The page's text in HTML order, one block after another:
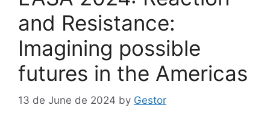
and Resistance:
Imagining possible
futures in the Americas
13 de June de 2024 by Gestor